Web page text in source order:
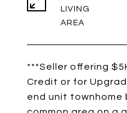
***Seller offering
Credit or for
end unit townhome
LIVING